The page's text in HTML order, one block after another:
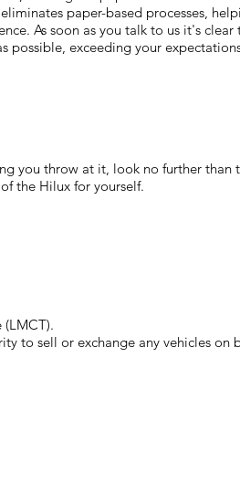
paper-based processes,
As soon as you talk to us it's
possible, exceeding your
you throw at it, look no further
the Hilux for yourself.
(LMCT).
to sell or exchange any vehicles on